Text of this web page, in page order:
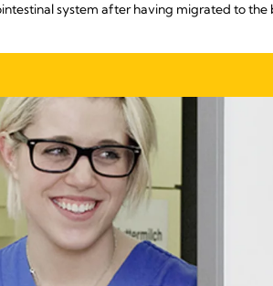
system after having migrated to